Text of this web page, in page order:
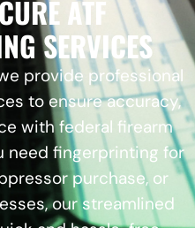
ATF
SERVICES
provide professional
to ensure accuracy,
with federal firearm
need fingerprinting for
purchase, or
our streamlined